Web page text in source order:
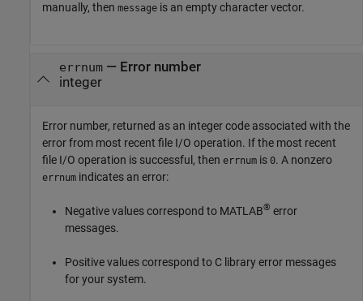
manually, then message is an empty character vector.
errnum— Error number
integer
Error number, returned as an integer code associated with the
error from most recent file I/O operation. If the most recent
file I/O operation is successful, then errnum is 0. A nonzero
errnum indicates an error:
Negative values correspond to MATLAB® error
messages.
Positive values correspond to C library error messages
for your system.